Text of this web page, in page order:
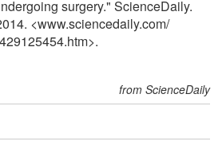
surgery." ScienceDaily.
<www.sciencedaily.com/
from ScienceDaily